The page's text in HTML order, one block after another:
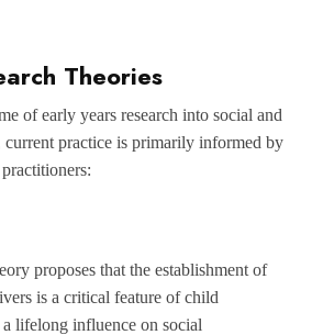
Theories
of early years research into social and
current practice is primarily informed by
proposes that the establishment of
is a critical feature of child
lifelong influence on social